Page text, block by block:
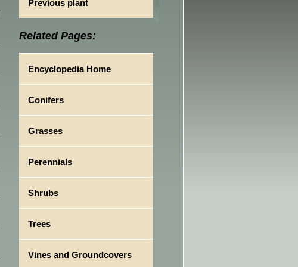
Previous plant
Related Pages:
Encyclopedia Home
Conifers
Grasses
Perennials
Shrubs
Trees
Vines and Groundcovers